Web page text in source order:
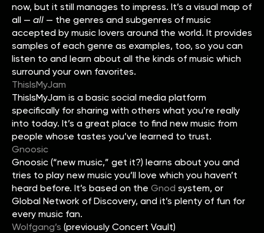
now, but it still manages to impress. It’s a visual map of
all — all — the genres and subgenres of music
accepted by music lovers around the world. It provides
samples of each genre as examples, too, so you can
listen to and learn about all the kinds of music which
surround your own favorites.
ThisIsMyJam
ThisIsMyJam is a basic social media platform
specifically for sharing with others what you’re really
into today. It’s a great place to find new music from
people whose tastes you’ve learned to trust.
Gnoosic
Gnoosic (“new music,” get it?) learns about you and
tries to play new music you’ll love which you haven’t
heard before. It’s based on the Gnod system, or
Global Network of Discovery, and it’s plenty of fun for
every music fan.
Wolfgang’s (previously Concert Vault)